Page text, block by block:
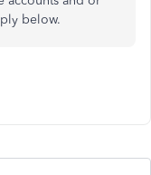
below.